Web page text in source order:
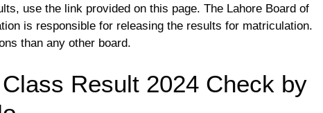
use the link provided on this page. The Lahore Board of
is responsible for releasing the results for matriculation.
than any other board.
Result 2024 Check by